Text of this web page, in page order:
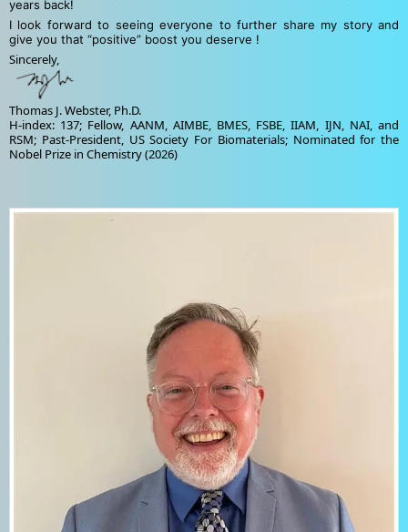
years back!
I look forward to seeing everyone to further share my story and
give you that “positive” boost you deserve !
Sincerely,
Thomas J. Webster, Ph.D.
H-index: 137; Fellow, AANM, AIMBE, BMES, FSBE, IIAM, IJN, NAI, and
RSM; Past-President, US Society For Biomaterials; Nominated for the
Nobel Prize in Chemistry (2026)